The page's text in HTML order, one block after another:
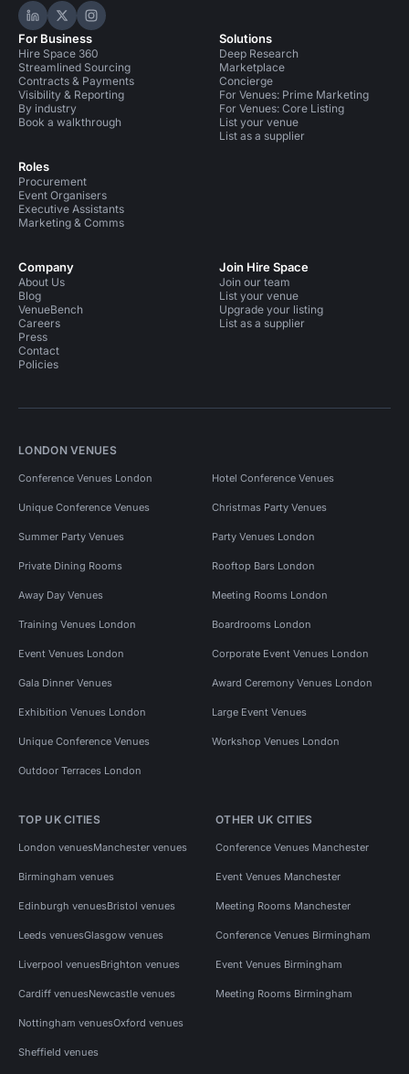
Hire Space on LinkedIn
Hire Space on X
Hire Space on Instagram
For Business
Hire Space 360
Streamlined Sourcing
Contracts & Payments
Visibility & Reporting
By industry
Book a walkthrough
Roles
Procurement
Event Organisers
Executive Assistants
Marketing & Comms
Solutions
Deep Research
Marketplace
Concierge
For Venues: Prime Marketing
For Venues: Core Listing
List your venue
List as a supplier
Company
About Us
Blog
VenueBench
Careers
Press
Contact
Policies
Join Hire Space
Join our team
List your venue
Upgrade your listing
List as a supplier
LONDON VENUES
Conference Venues London Hotel Conference Venues
Unique Conference Venues Christmas Party Venues
Summer Party Venues Party Venues London
Private Dining Rooms Rooftop Bars London
Away Day Venues Meeting Rooms London
Training Venues London Boardrooms London
Event Venues London Corporate Event Venues London
Gala Dinner Venues Award Ceremony Venues London
Exhibition Venues London Large Event Venues
Unique Conference Venues Workshop Venues London
Outdoor Terraces London
TOP UK CITIES
London venuesManchester venues
Birmingham venues
Edinburgh venuesBristol venues
Leeds venuesGlasgow venues
Liverpool venuesBrighton venues
Cardiff venuesNewcastle venues
Nottingham venuesOxford venues
Sheffield venues
OTHER UK CITIES
Conference Venues Manchester
Event Venues Manchester
Meeting Rooms Manchester
Conference Venues Birmingham
Event Venues Birmingham
Meeting Rooms Birmingham